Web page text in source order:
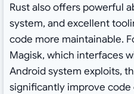
Rust also offers powerful
system, and excellent
code more maintainable.
Magisk, which interfaces
Android system exploits,
significantly improve